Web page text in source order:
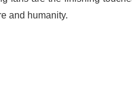
and humanity.